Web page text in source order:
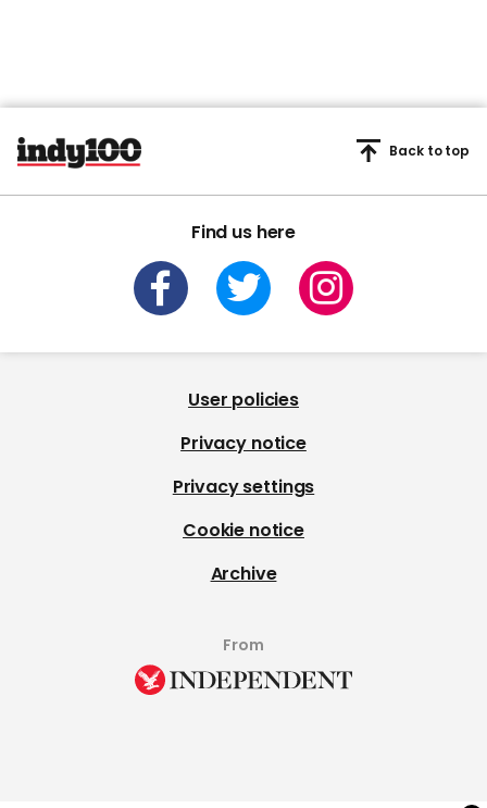
Find us here
Back to top
User policies
Privacy notice
Privacy settings
Cookie notice
Archive
From